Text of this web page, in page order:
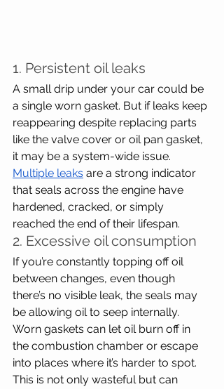
1. Persistent oil leaks
A small drip under your car could be
a single worn gasket. But if leaks keep
reappearing despite replacing parts
like the valve cover or oil pan gasket,
it may be a system-wide issue.
Multiple leaks are a strong indicator
that seals across the engine have
hardened, cracked, or simply
reached the end of their lifespan.
2. Excessive oil consumption
If you’re constantly topping off oil
between changes, even though
there’s no visible leak, the seals may
be allowing oil to seep internally.
Worn gaskets can let oil burn off in
the combustion chamber or escape
into places where it’s harder to spot.
This is not only wasteful but can